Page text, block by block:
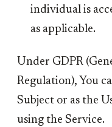
individual is
as applicable.
Under GDPR
Regulation), You
Subject or as the
using the Service.